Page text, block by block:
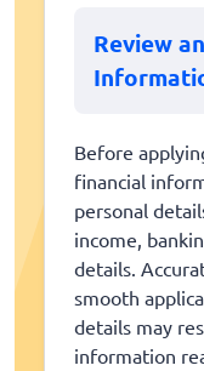
Review
Before
financial
personal
income,
details.
smooth
details may
information